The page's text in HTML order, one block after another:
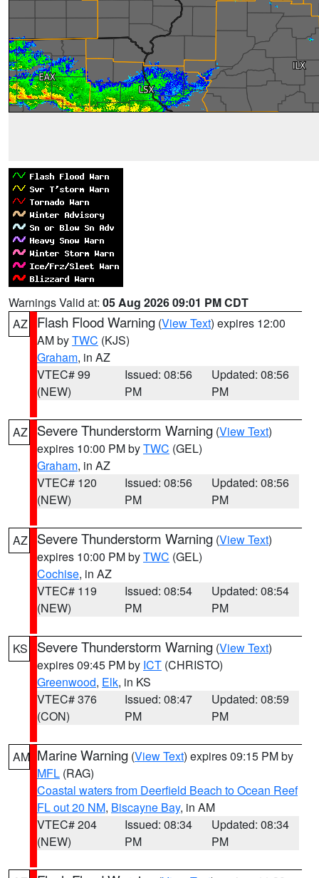
Warnings Valid at: 05 Aug 2026 09:01 PM CDT
AZ
Flash Flood Warning (View Text) expires 12:00
AM byTWC (KJS)
Graham, in AZ
VTEC# 99
(NEW)
Issued: 08:56
PM
Updated: 08:56
PM
AZ Severe Thunderstorm Warning (View Text)
expires 10:00 PM byTWC (GEL)
Graham, in AZ
VTEC# 120
(NEW)
Issued: 08:56
PM
Updated: 08:56
PM
AZ Severe Thunderstorm Warning (View Text)
expires 10:00 PM byTWC (GEL)
Cochise, in AZ
VTEC# 119
(NEW)
Issued: 08:54
PM
Updated: 08:54
PM
KS Severe Thunderstorm Warning (View Text)
expires 09:45 PM by ICT (CHRISTO)
Greenwood, Elk, in KS
VTEC# 376
(CON)
Issued: 08:47
PM
Updated: 08:59
PM
AM Marine Warning (View Text) expires 09:15 PM by
MFL (RAG)
Coastal waters from Deerfield Beach to Ocean Reef
FL out 20 NM, Biscayne Bay, in AM
VTEC# 204
(NEW)
Issued: 08:34
PM
Updated: 08:34
PM